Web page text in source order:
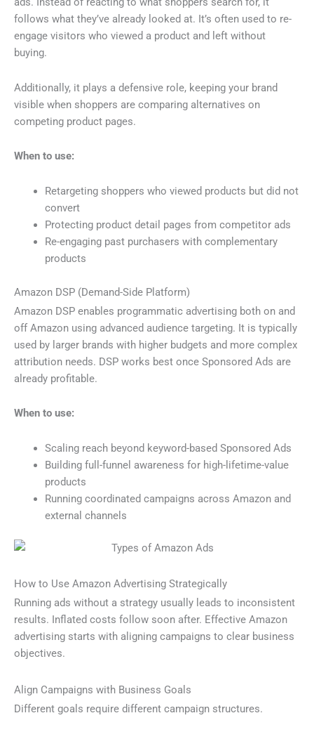
follows what they’ve already looked at. It’s often used to re-
engage visitors who viewed a product and left without
buying.
Additionally, it plays a defensive role, keeping your brand
visible when shoppers are comparing alternatives on
competing product pages.
When to use:
Retargeting shoppers who viewed products but did not
convert
Protecting product detail pages from competitor ads
Re-engaging past purchasers with complementary
products
Amazon DSP (Demand-Side Platform)
Amazon DSP enables programmatic advertising both on and
off Amazon using advanced audience targeting. It is typically
used by larger brands with higher budgets and more complex
attribution needs. DSP works best once Sponsored Ads are
already profitable.
When to use:
Scaling reach beyond keyword-based Sponsored Ads
Building full-funnel awareness for high-lifetime-value
products
Running coordinated campaigns across Amazon and
external channels
How to Use Amazon Advertising Strategically
Running ads without a strategy usually leads to inconsistent
results. Inflated costs follow soon after. Effective Amazon
advertising starts with aligning campaigns to clear business
objectives.
Align Campaigns with Business Goals
Different goals require different campaign structures.